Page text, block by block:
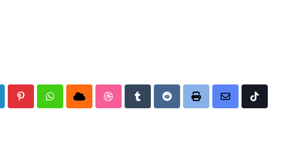
PinterestWhatsappCloud StumbleUpon
TumblrRedditPrint
Share
Tiktok